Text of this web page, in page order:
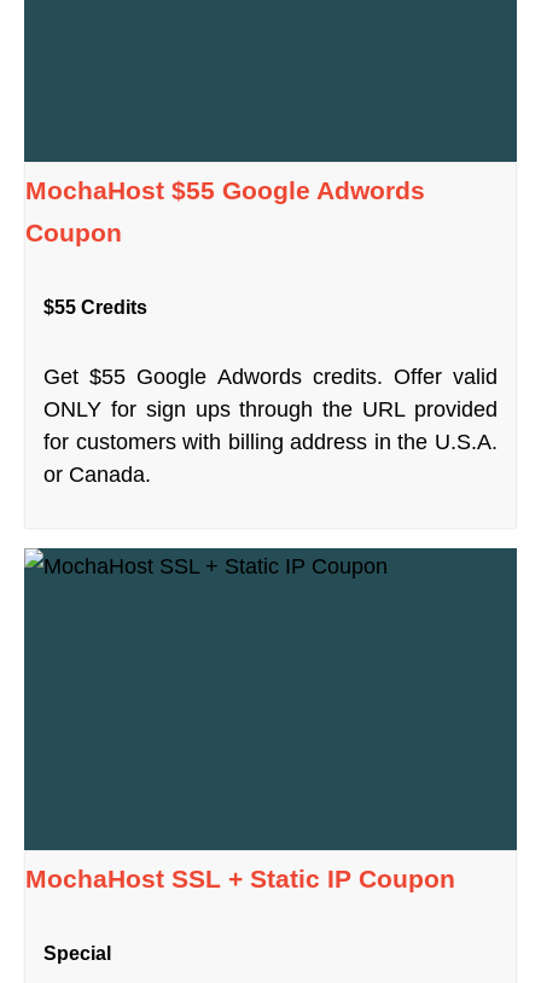
MochaHost $55 Google Adwords
Coupon
$55 Credits
Get $55 Google Adwords credits. Offer valid
ONLY for sign ups through the URL provided
for customers with billing address in the U.S.A.
or Canada.
MochaHost SSL + Static IP Coupon
Special